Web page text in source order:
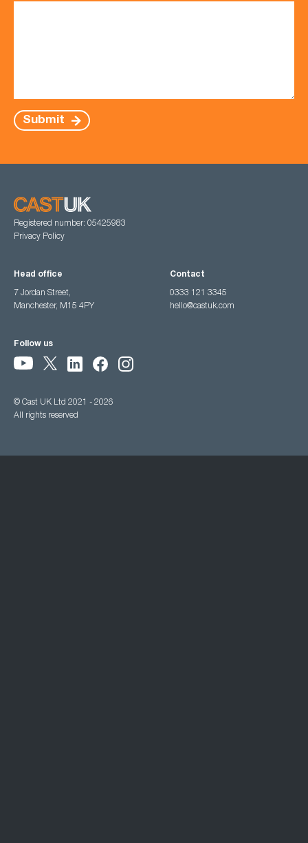
Submit
Registered number: 05425983
Privacy Policy
Head office
7 Jordan Street,
Manchester, M15 4PY
Contact
0333 121 3345
hello@castuk.com
Follow us
© Cast UK Ltd 2021 - 2026
All rights reserved